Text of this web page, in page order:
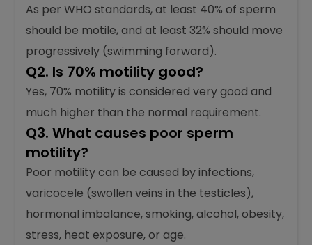
As per WHO standards, at least 40% of sperm
should be motile, and at least 32% should move
progressively (swimming forward).
Q2. Is 70% motility good?
Yes, 70% motility is considered very good and
much higher than the normal requirement.
Q3. What causes poor sperm
motility?
Poor motility can be caused by infections,
varicocele (swollen veins in the testicles),
hormonal imbalance, smoking, alcohol, obesity,
stress, heat exposure, or age.